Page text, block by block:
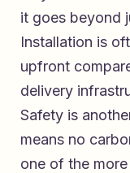
it goes beyond
Installation is
upfront
delivery
Safety is
means no
one of the